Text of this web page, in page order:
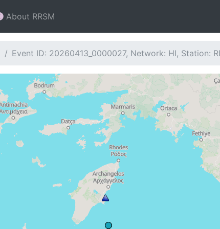
About RRSM
Event ID: 20260413_0000027, Network: HI, Station: